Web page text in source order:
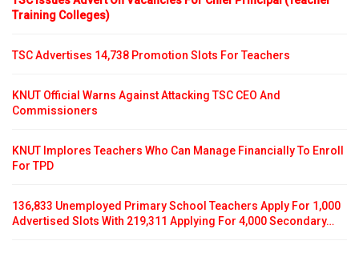
Training Colleges)
TSC Advertises 14,738 Promotion Slots For Teachers
KNUT Official Warns Against Attacking TSC CEO And
Commissioners
KNUT Implores Teachers Who Can Manage Financially To Enroll
For TPD
136,833 Unemployed Primary School Teachers Apply For 1,000
Advertised Slots With 219,311 Applying For 4,000 Secondary…